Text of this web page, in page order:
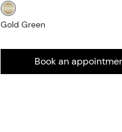
Gold Green
Book an